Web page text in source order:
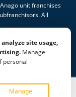
unit franchises
All
Systems ®
|Sitemap
site usage,
Manage
personal